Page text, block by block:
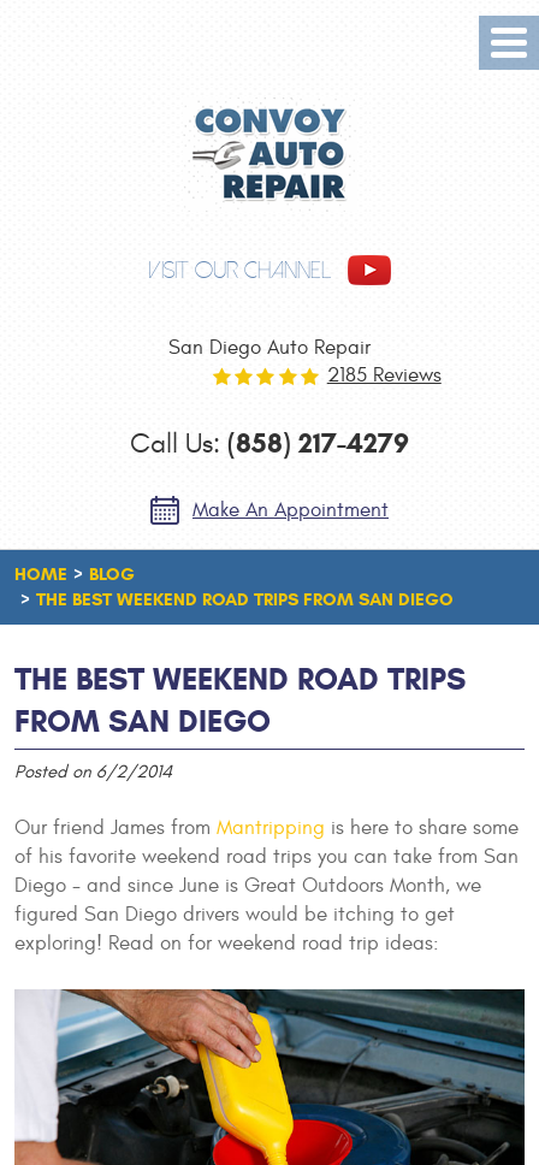
VISIT OUR CHANNEL
San Diego Auto Repair
2185 Reviews
Call Us: (858) 217-4279
Make An Appointment
HOME
BLOG
THE BEST WEEKEND ROAD TRIPS FROM SAN DIEGO
THE BEST WEEKEND ROAD TRIPS
FROM SAN DIEGO
Posted on 6/2/2014
Our friend James from Mantripping is here to share some
of his favorite weekend road trips you can take from San
Diego - and since June is Great Outdoors Month, we
figured San Diego drivers would be itching to get
exploring! Read on for weekend road trip ideas: